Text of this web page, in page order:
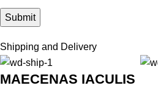
Shipping and Delivery
MAECENAS IACULIS